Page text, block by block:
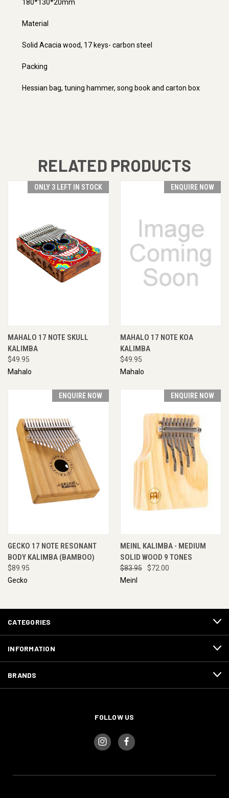
180*130*20mm
Material
Solid Acacia wood, 17 keys- carbon steel
Packing
Hessian bag, tuning hammer, song book and carton box
RELATED PRODUCTS
ONLY 3 LEFT IN STOCK
MAHALO 17 NOTE SKULL
KALIMBA
$49.95
Mahalo
ENQUIRE NOW
MAHALO 17 NOTE KOA
KALIMBA
$49.95
Mahalo
ENQUIRE NOW
GECKO 17 NOTE RESONANT
BODY KALIMBA (BAMBOO)
$89.95
Gecko
ENQUIRE NOW
MEINL KALIMBA - MEDIUM
SOLID WOOD 9 TONES
$83.95
$72.00
Meinl
CATEGORIES
INFORMATION
BRANDS
FOLLOW US